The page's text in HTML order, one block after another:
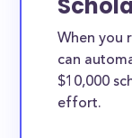
When you
can
$10,000
effort.